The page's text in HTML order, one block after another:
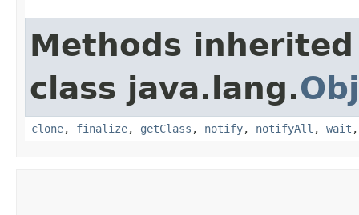
Methods
class java.lang.
clone, finalize, getClass , notify, notifyAll , wait